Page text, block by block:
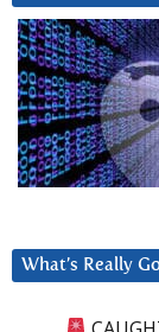
What’s Really